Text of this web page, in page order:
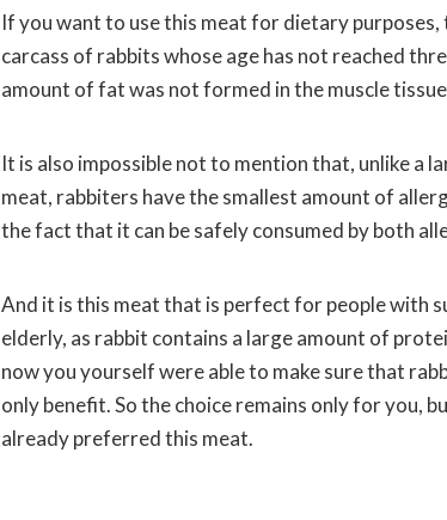
If you want to use this meat for dietary purposes,
carcass of rabbits whose age has not reached
amount of fat was not formed in the muscle
It is also impossible not to mention that, unlike a
meat, rabbiters have the smallest amount of
the fact that it can be safely consumed by both
And it is this meat that is perfect for people with
elderly, as rabbit contains a large amount of
now you yourself were able to make sure that
only benefit. So the choice remains only for you,
already preferred this meat.